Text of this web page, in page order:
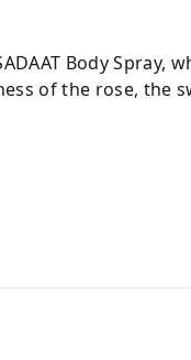
Body Spray,
of the rose, the